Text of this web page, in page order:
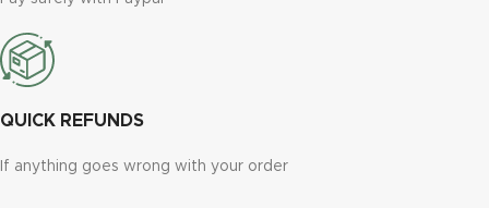
QUICK REFUNDS
If anything goes wrong with your order